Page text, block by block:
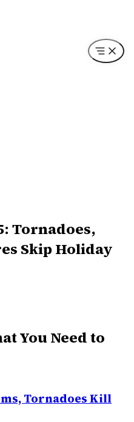
Tornadoes,
Skip Holiday
You Need to
Tornadoes Kill